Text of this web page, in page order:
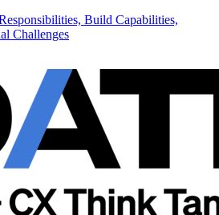
Build Capabilities,
Challenges